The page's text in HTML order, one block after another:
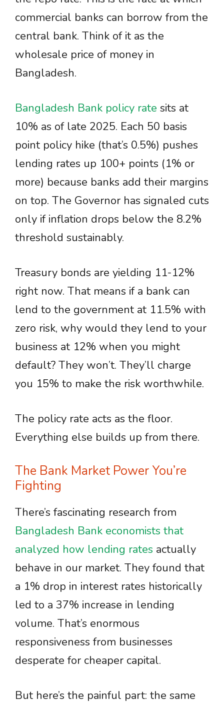
commercial banks can borrow from the
central bank. Think of it as the
wholesale price of money in
Bangladesh.
Bangladesh Bank policy rate sits at
10% as of late 2025. Each 50 basis
point policy hike (that’s 0.5%) pushes
lending rates up 100+ points (1% or
more) because banks add their margins
on top. The Governor has signaled cuts
only if inflation drops below the 8.2%
threshold sustainably.
Treasury bonds are yielding 11-12%
right now. That means if a bank can
lend to the government at 11.5% with
zero risk, why would they lend to your
business at 12% when you might
default? They won’t. They’ll charge
you 15% to make the risk worthwhile.
The policy rate acts as the floor.
Everything else builds up from there.
The Bank Market Power You’re
Fighting
There’s fascinating research from
Bangladesh Bank economists that
analyzed how lending rates actually
behave in our market. They found that
a 1% drop in interest rates historically
led to a 37% increase in lending
volume. That’s enormous
responsiveness from businesses
desperate for cheaper capital.
But here’s the painful part: the same